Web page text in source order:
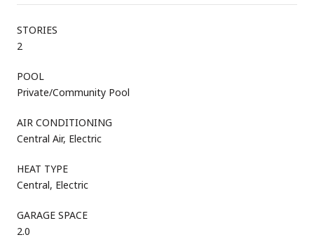
STORIES
2
POOL
Private/Community Pool
AIR CONDITIONING
Central Air, Electric
HEAT TYPE
Central, Electric
GARAGE SPACE
2.0